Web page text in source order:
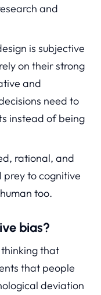
and
is subjective
on their strong
and
need to
instead of being
rational, and
prey to cognitive
too.
bias?
that
that people
deviation